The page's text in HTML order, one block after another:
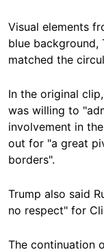
Visual elements
blue
matched the
In the original
was willing to
involvement in
out for "a great
borders".
Trump also said
no respect" for
The continuation